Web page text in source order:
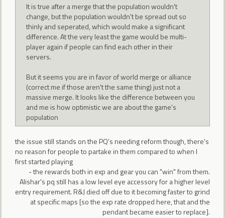
It is true after a merge that the population wouldn't
change, but the population wouldn't be spread out so
thinly and seperated, which would make a significant
difference. At the very least the game would be multi-
player again if people can find each other in their
servers.
But it seems you are in favor of world merge or alliance
(correct me if those aren't the same thing) just not a
massive merge. It looks like the difference between you
and me is how optimistic we are about the game's
population
the issue still stands on the PQ's needing reform though, there's
no reason for people to partake in them compared to when I
first started playing
- the rewards both in exp and gear you can "win" from them.
Alishar's pq still has a low level eye accessory for a higher level
entry requirement. R&J died off due to it becoming faster to grind
at specific maps [so the exp rate dropped here, that and the
pendant became easier to replace].